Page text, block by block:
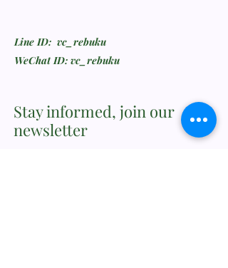
Line ID: vc_rebuku
WeChat ID: vc_rebuku
Stay informed, join our
newsletter